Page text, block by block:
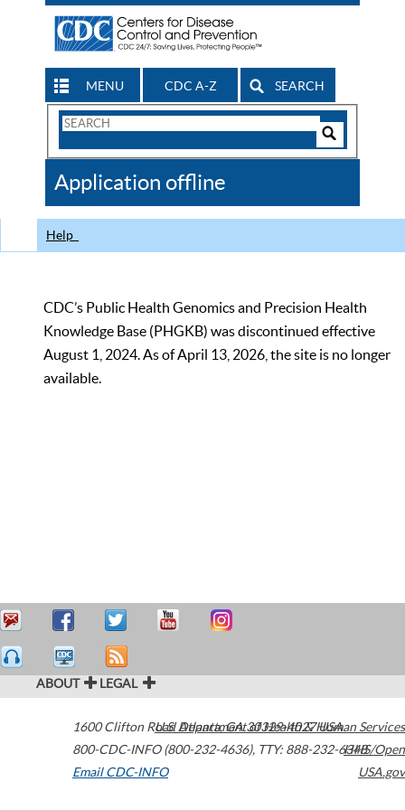
MENU CDC A-Z SEARCH
Search
CDC
Application offline
Help
CDC’s Public Health Genomics and Precision Health
Knowledge Base (PHGKB) was discontinued effective
August 1, 2024. As of April 13, 2026, the site is no longer
available.
ABOUT LEGAL
1600 Clifton Road Atlanta,GA30329-4027USA
800-CDC-INFO (800-232-4636), TTY: 888-232-6348
Email CDC-INFO
U.S. Department of Health & Human Services
HHS/Open
USA.gov